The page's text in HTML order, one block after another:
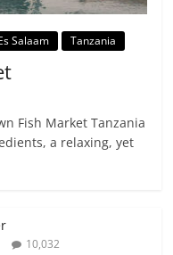
Salaam Tanzania
Fish Market Tanzania
a relaxing, yet
10,032